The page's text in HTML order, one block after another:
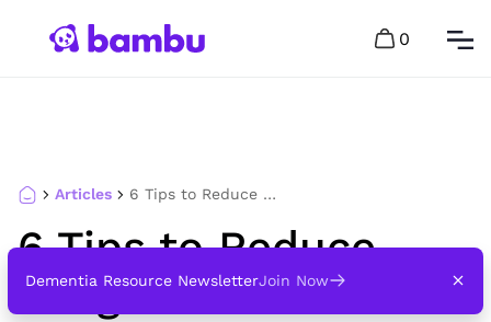
0
Dementia Resource NewsletterJoin Now
Articles 6 Tips to Reduce Fatigue in Dementia
6 Tips to Reduce
Fatigue in Dementia